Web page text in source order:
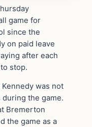
game for
since the
on paid leave
after each
stop.
was not
the game.
Bremerton
the game as a